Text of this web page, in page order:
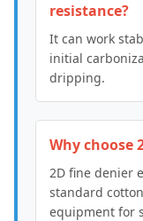
resistance?
It can work
initial
dripping.
Why choose
2D fine denier
standard
equipment for